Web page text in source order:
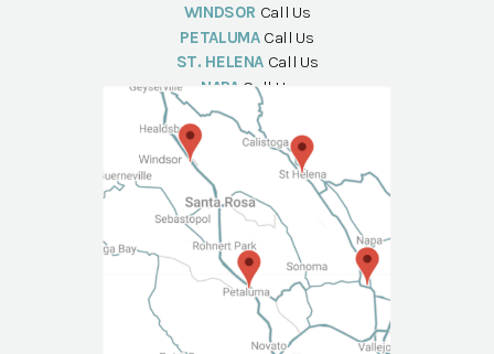
WINDSOR Call Us
PETALUMA Call Us
ST. HELENA Call Us
NAPA Call Us